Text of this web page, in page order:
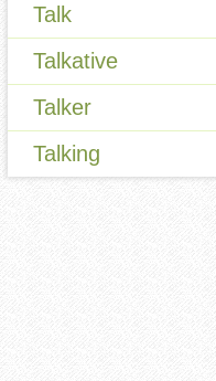
Talk
Talkative
Talker
Talking